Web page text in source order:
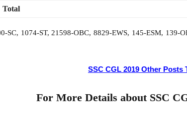
Total
SC, 1074-ST, 21598-OBC, 8829-EWS, 145-ESM,
SSC CGL 2019 Other Posts
For More Details about SSC